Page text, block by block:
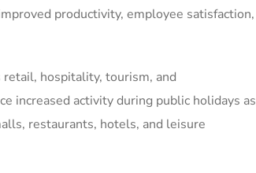
productivity, employee satisfaction,
retail, hospitality, tourism, and
increased activity during public holidays as
restaurants, hotels, and leisure